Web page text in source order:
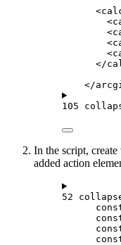
<
<
<
<
<
</
</
105
In the script,
added action
52